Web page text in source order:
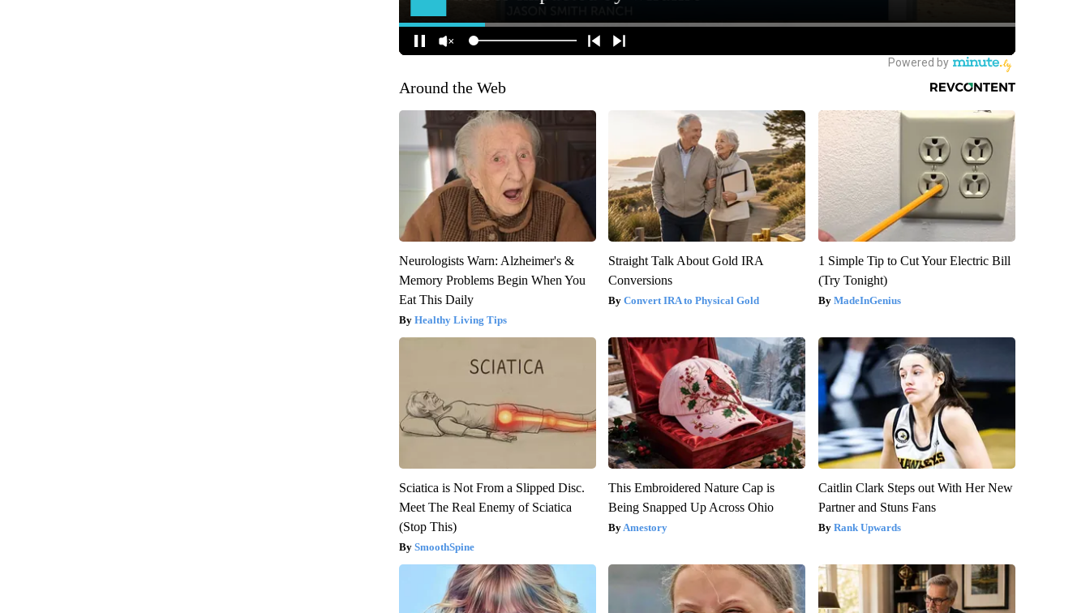
Around the Web
Neurologists Warn: Alzheimer's &
Memory Problems Begin When You
Eat This Daily
Healthy Living Tips
Straight Talk About Gold IRA
Conversions
Convert IRA to Physical Gold
1 Simple Tip to Cut Your Electric Bill
(Try Tonight)
MadeInGenius
Sciatica is Not From a Slipped Disc.
Meet The Real Enemy of Sciatica
(Stop This)
SmoothSpine
This Embroidered Nature Cap is
Being Snapped Up Across Ohio
Amestory
Caitlin Clark Steps out With Her New
Partner and Stuns Fans
Rank Upwards